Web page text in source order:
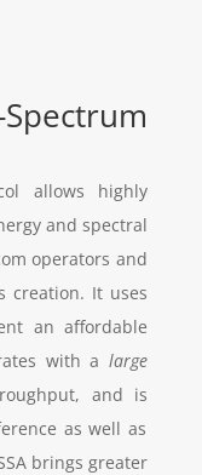
allows highly
and spectral
operators and
creation. It uses
an affordable
with alarge
and is
as well as
brings greater